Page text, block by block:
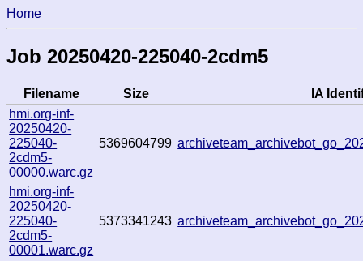
Home
Job 20250420-225040-2cdm5
Filename Size
IA
hmi.org-inf-
20250420-
225040-
2cdm5-
00000.warc.gz
5369604799
hmi.org-inf-
20250420-
225040-
2cdm5-
00001.warc.gz
5373341243